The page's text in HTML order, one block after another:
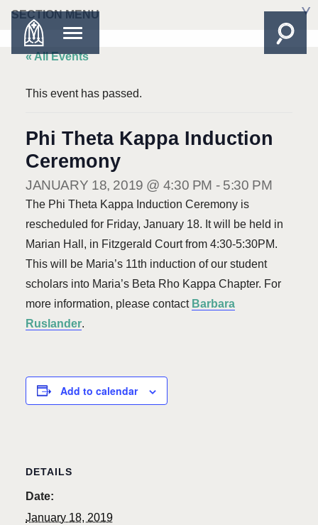
SECTION MENU
« All Events
This event has passed.
Phi Theta Kappa Induction
Ceremony
JANUARY 18, 2019 @ 4:30 PM - 5:30 PM
The Phi Theta Kappa Induction Ceremony is
rescheduled for Friday, January 18. It will be held in
Marian Hall, in Fitzgerald Court from 4:30-5:30PM.
This will be Maria’s 11th induction of our student
scholars into Maria’s Beta Rho Kappa Chapter. For
more information, please contact Barbara
Ruslander.
Add to calendar
DETAILS
Date:
January 18, 2019